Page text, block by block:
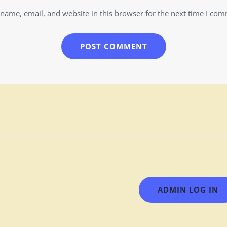
email, and website in this browser for the next time I
ADMIN LOG IN